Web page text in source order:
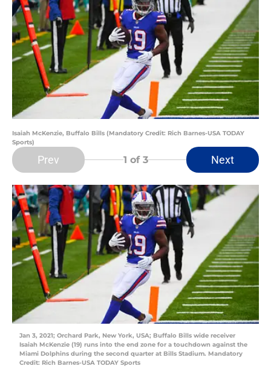
Isaiah McKenzie, Buffalo Bills (Mandatory Credit: Rich Barnes-USA TODAY
Sports)
Prev 1 of 3 Next
Jan 3, 2021; Orchard Park, New York, USA; Buffalo Bills wide receiver
Isaiah McKenzie (19) runs into the end zone for a touchdown against the
Miami Dolphins during the second quarter at Bills Stadium. Mandatory
Credit: Rich Barnes-USA TODAY Sports